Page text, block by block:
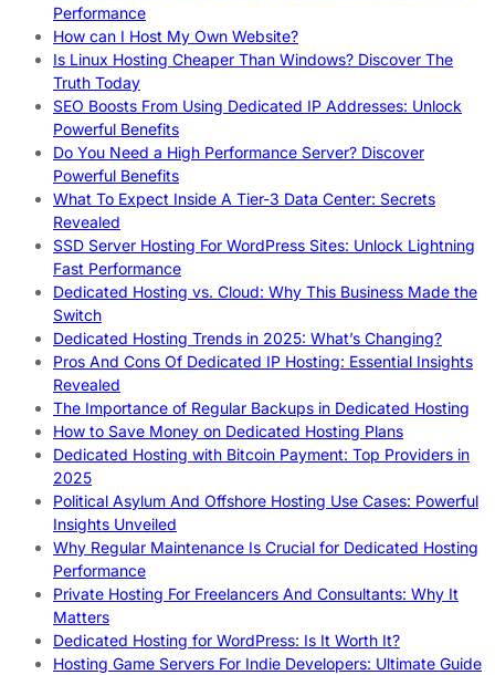
Performance
How can I Host My Own Website?
Is Linux Hosting Cheaper Than Windows? Discover The
Truth Today
SEO Boosts From Using Dedicated IP Addresses: Unlock
Powerful Benefits
Do You Need a High Performance Server? Discover
Powerful Benefits
What To Expect Inside A Tier-3 Data Center: Secrets
Revealed
SSD Server Hosting For WordPress Sites: Unlock Lightning
Fast Performance
Dedicated Hosting vs. Cloud: Why This Business Made the
Switch
Dedicated Hosting Trends in 2025: What’s Changing?
Pros And Cons Of Dedicated IP Hosting: Essential Insights
Revealed
The Importance of Regular Backups in Dedicated Hosting
How to Save Money on Dedicated Hosting Plans
Dedicated Hosting with Bitcoin Payment: Top Providers in
2025
Political Asylum And Offshore Hosting Use Cases: Powerful
Insights Unveiled
Why Regular Maintenance Is Crucial for Dedicated Hosting
Performance
Private Hosting For Freelancers And Consultants: Why It
Matters
Dedicated Hosting for WordPress: Is It Worth It?
Hosting Game Servers For Indie Developers: Ultimate Guide